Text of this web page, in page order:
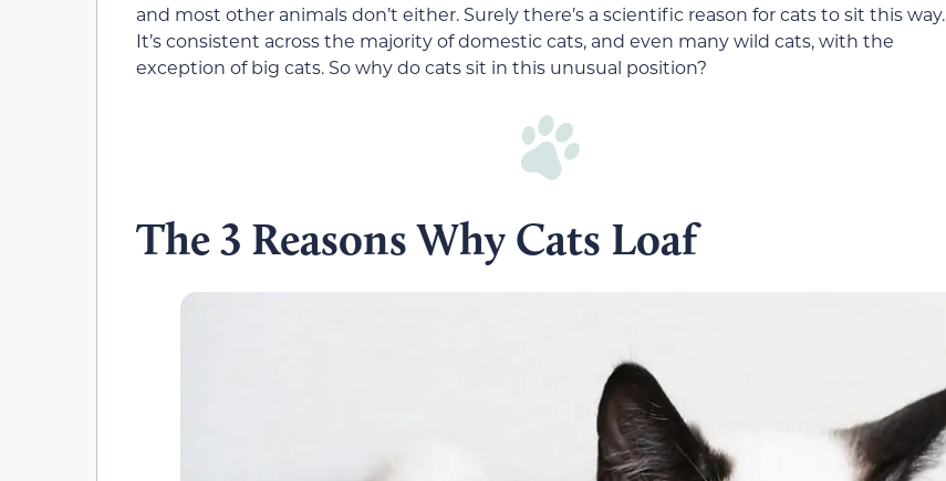
and most other animals don’t either. Surely there’s a scientific reason for cats to sit this way.
It’s consistent across the majority of domestic cats, and even many wild cats, with the
exception of big cats. So why do cats sit in this unusual position?
The 3 Reasons Why Cats Loaf